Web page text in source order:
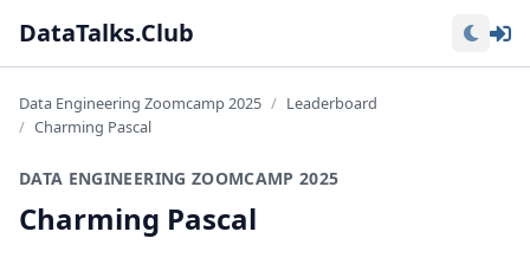
DataTalks.Club
Data Engineering Zoomcamp 2025
Leaderboard
Charming Pascal
DATA ENGINEERING ZOOMCAMP 2025
Charming Pascal